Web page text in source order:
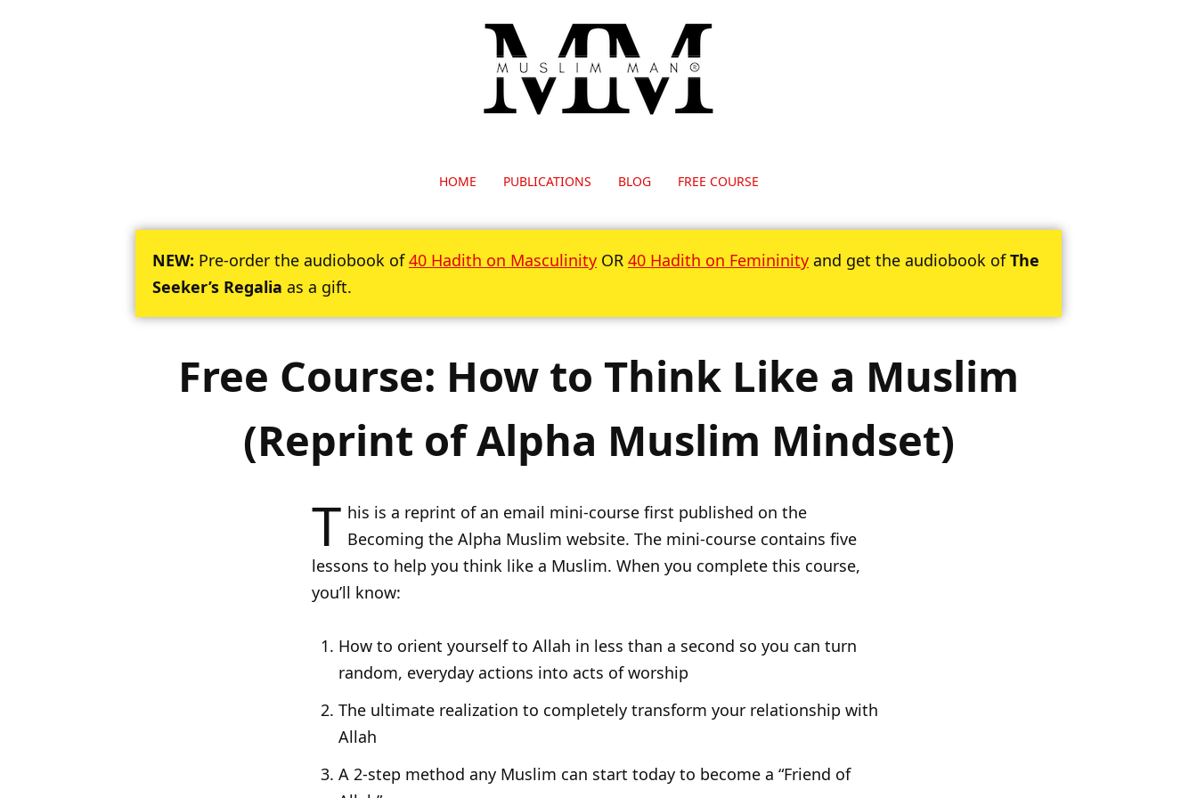
HOME PUBLICATIONS BLOG FREE COURSE
NEW: Pre-order the audiobook of40 Hadith on Masculinity OR 40 Hadith on Femininity and get the audiobook ofThe
Seeker’s Regalia as a gift.
Free Course: How to Think Like a Muslim
(Reprint of Alpha Muslim Mindset)
T his is a reprint of an email mini-course first published on the
Becoming the Alpha Muslim website. The mini-course contains five
lessons to help you think like a Muslim. When you complete this course,
you’ll know:
How to orient yourself to Allah in less than a second so you can turn
random, everyday actions into acts of worship
The ultimate realization to completely transform your relationship with
Allah
A 2-step method any Muslim can start today to become a “Friend of